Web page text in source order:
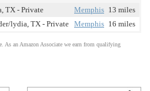
TX - Private Memphis 13 miles
lydia, TX - Private Memphis 16 miles
As an Amazon Associate we earn from qualifying